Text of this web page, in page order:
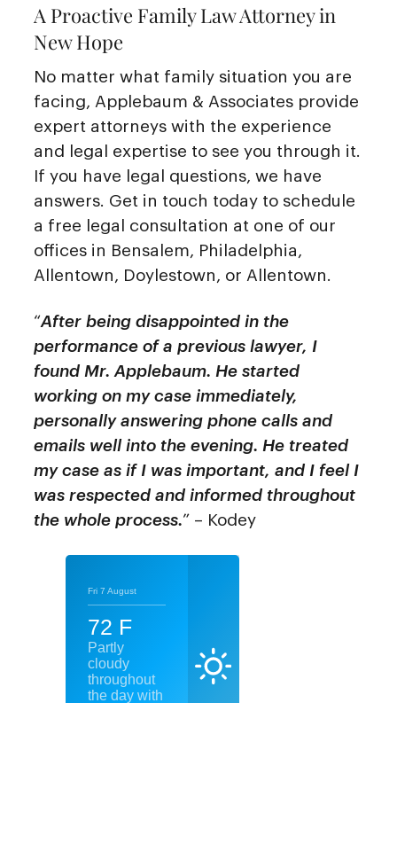
A Proactive Family Law Attorney in
New Hope
No matter what family situation you are
facing, Applebaum & Associates provide
expert attorneys with the experience
and legal expertise to see you through it.
If you have legal questions, we have
answers. Get in touch today to schedule
a free legal consultation at one of our
offices in Bensalem, Philadelphia,
Allentown, Doylestown, or Allentown.
“After being disappointed in the
performance of a previous lawyer, I
found Mr. Applebaum. He started
working on my case immediately,
personally answering phone calls and
emails well into the evening. He treated
my case as if I was important, and I feel I
was respected and informed throughout
the whole process.” – Kodey